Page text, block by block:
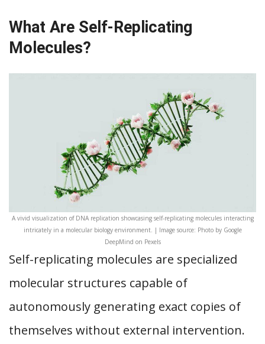
What Are Self-Replicating
Molecules?
A vivid visualization of DNA replication showcasing self-replicating molecules interacting
intricately in a molecular biology environment. | Image source: Photo by Google
DeepMind on Pexels
Self-replicating molecules are specialized
molecular structures capable of
autonomously generating exact copies of
themselves without external intervention.